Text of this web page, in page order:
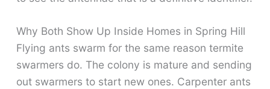
Why Both Show Up Inside Homes in Spring Hill
Flying ants swarm for the same reason termite
swarmers do. The colony is mature and sending
out swarmers to start new ones. Carpenter ants